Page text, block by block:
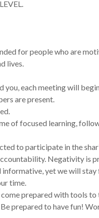
for people who are
lives.
you, each meeting will
are present.
of focused learning,
to participate in the
Negativity is
informative, yet we will
time.
prepared with tools
prepared to have fun!